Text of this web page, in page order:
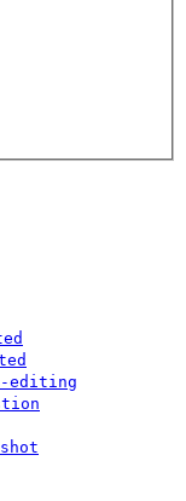
editing